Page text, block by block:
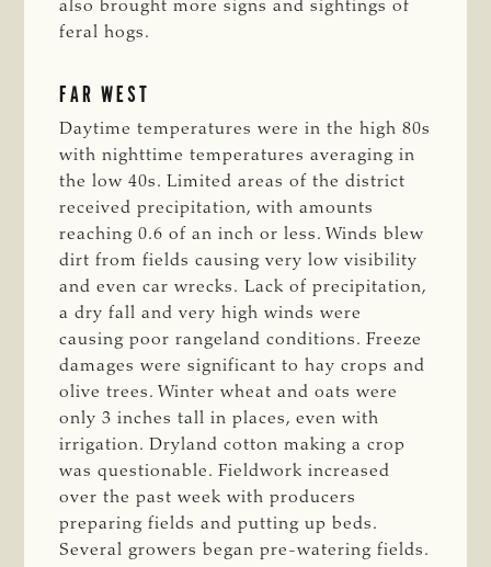
also brought more signs and sightings of
feral hogs.
FAR WEST
Daytime temperatures were in the high 80s
with nighttime temperatures averaging in
the low 40s. Limited areas of the district
received precipitation, with amounts
reaching 0.6 of an inch or less. Winds blew
dirt from fields causing very low visibility
and even car wrecks. Lack of precipitation,
a dry fall and very high winds were
causing poor rangeland conditions. Freeze
damages were significant to hay crops and
olive trees. Winter wheat and oats were
only 3 inches tall in places, even with
irrigation. Dryland cotton making a crop
was questionable. Fieldwork increased
over the past week with producers
preparing fields and putting up beds.
Several growers began pre-watering fields.